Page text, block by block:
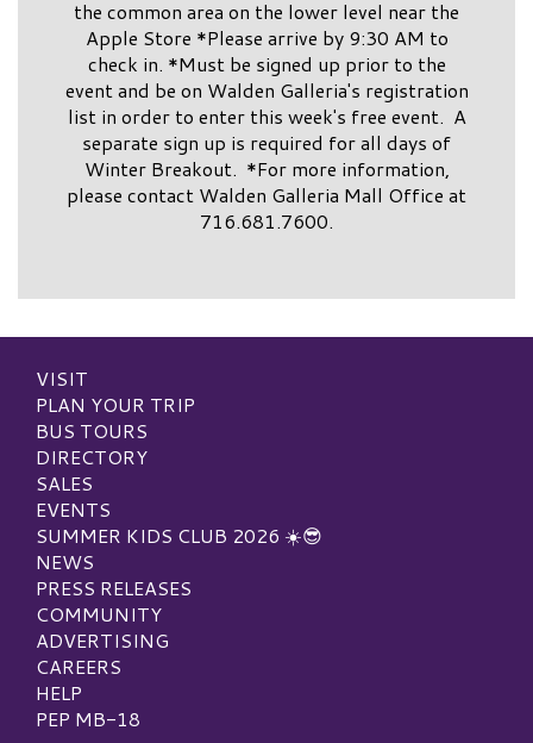
the common area on the lower level near the
Apple Store *Please arrive by 9:30 AM to
check in. *Must be signed up prior to the
event and be on Walden Galleria's registration
list in order to enter this week's free event. A
separate sign up is required for all days of
Winter Breakout. *For more information,
please contact Walden Galleria Mall Office at
716.681.7600.
VISIT
PLAN YOUR TRIP
BUS TOURS
DIRECTORY
SALES
EVENTS
SUMMER KIDS CLUB 2026 ☀️😎
NEWS
PRESS RELEASES
COMMUNITY
ADVERTISING
CAREERS
HELP
PEP MB-18